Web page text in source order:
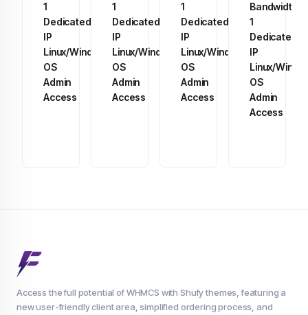
1
Dedicated
IP
Linux/Windows
OS
Admin
Access
1
Dedicated
IP
Linux/Windows
OS
Admin
Access
1
Dedicated
IP
Linux/Windows
OS
Admin
Access
Bandwidth
1
Dedicated
IP
Linux/
OS
Admin
Access
Access the full potential of WHMCS with Shufy themes, featuring a
new user-friendly client area, simplified ordering process, and